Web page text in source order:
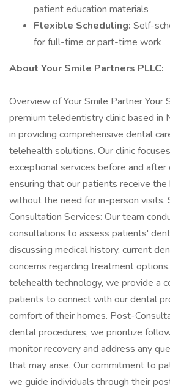
patient education materials
Flexible Scheduling: Self-
for full-time or part-time work
About Your Smile Partners PLLC:
Overview of Your Smile Partner Your
premium teledentistry clinic based in
in providing comprehensive dental
telehealth solutions. Our clinic
exceptional services before and after
ensuring that our patients receive
without the need for in-person visits.
Consultation Services: Our team
consultations to assess patients'
discussing medical history, current
concerns regarding treatment
telehealth technology, we provide a
patients to connect with our dental
comfort of their homes. Post-
dental procedures, we prioritize
monitor recovery and address any
that may arise. Our commitment to
we guide individuals through their